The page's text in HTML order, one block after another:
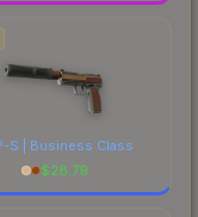
S | Business Class
$28.79